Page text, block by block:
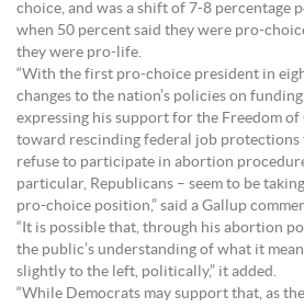
choice, and was a shift of 7-8 percentage
when 50 percent said they were pro-
they were pro-life.
“With the first pro-choice president in
changes to the nation’s policies on
expressing his support for the Freedom
toward rescinding federal job
refuse to participate in abortion
particular, Republicans – seem to be
pro-choice position,” said a Gallup
“It is possible that, through his abortion
the public’s understanding of what it
slightly to the left, politically,” it added.
“While Democrats may support that, as